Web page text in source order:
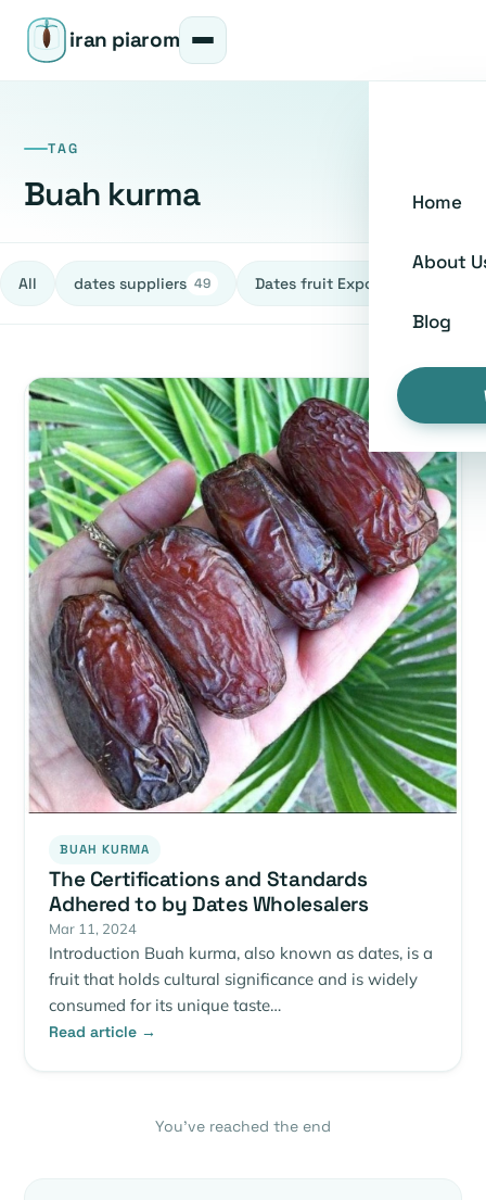
iran piarom
Home
About
Blog
TAG
Buah kurma
All dates suppliers 49 Dates fruit Exporters
BUAH KURMA
The Certifications and Standards
Adhered to by Dates Wholesalers
Mar 11, 2024
Introduction Buah kurma, also known as dates, is a
fruit that holds cultural significance and is widely
consumed for its unique taste…
Read article →
You’ve reached the end